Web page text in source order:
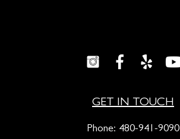
GET IN TOUCH
Phone: 480-941-9090